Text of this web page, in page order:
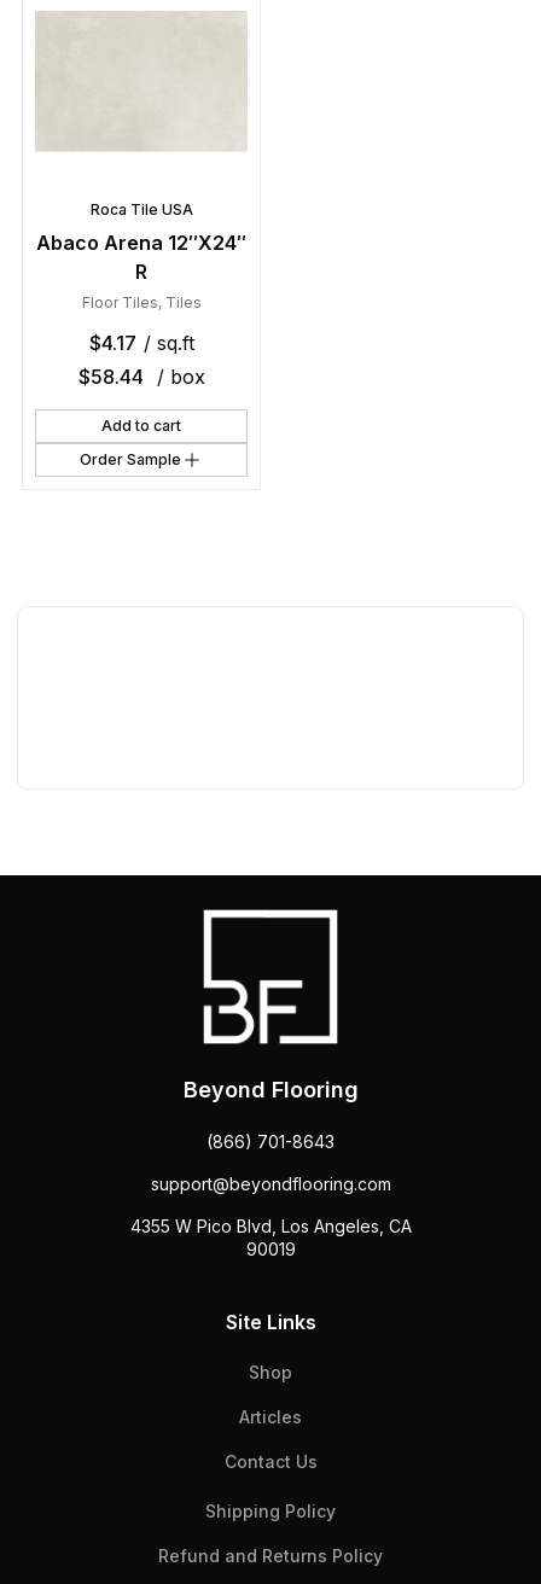
Roca Tile USA
Abaco Arena 12″X24″
R
Floor Tiles, Tiles
$4.17 / sq.ft
$58.44 / box
Add to cart
Order Sample
Beyond Flooring
(866) 701-8643
support@beyondflooring.com
4355 W Pico Blvd, Los Angeles, CA
90019
Site Links
Shop
Articles
Contact Us
Shipping Policy
Refund and Returns Policy